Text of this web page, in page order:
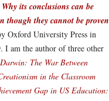
its conclusions can be
though they cannot be proven
Oxford University Press in
I am the author of three other
The War Between
in the Classroom
Gap in US Education: